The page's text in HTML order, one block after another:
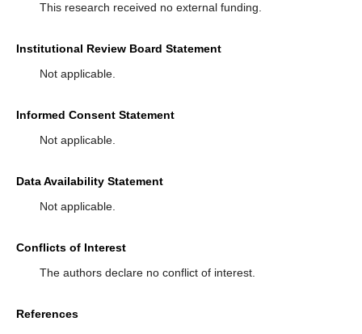
This research received no external funding.
Institutional Review Board Statement
Not applicable.
Informed Consent Statement
Not applicable.
Data Availability Statement
Not applicable.
Conflicts of Interest
The authors declare no conflict of interest.
References